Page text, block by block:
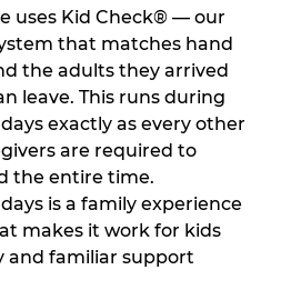
uses Kid Check® — our
that matches hand
the adults they arrived
leave. This runs during
exactly as every other
are required to
the entire time.
is a family experience
makes it work for kids
and familiar support